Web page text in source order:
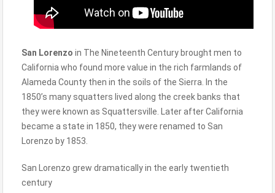
San Lorenzo in The Nineteenth Century brought men to
California who found more value in the rich farmlands of
Alameda County then in the soils of the Sierra. In the
1850’s many squatters lived along the creek banks that
they were known as Squattersville. Later after California
became a state in 1850, they were renamed to San
Lorenzo by 1853.
San Lorenzo grew dramatically in the early twentieth
century